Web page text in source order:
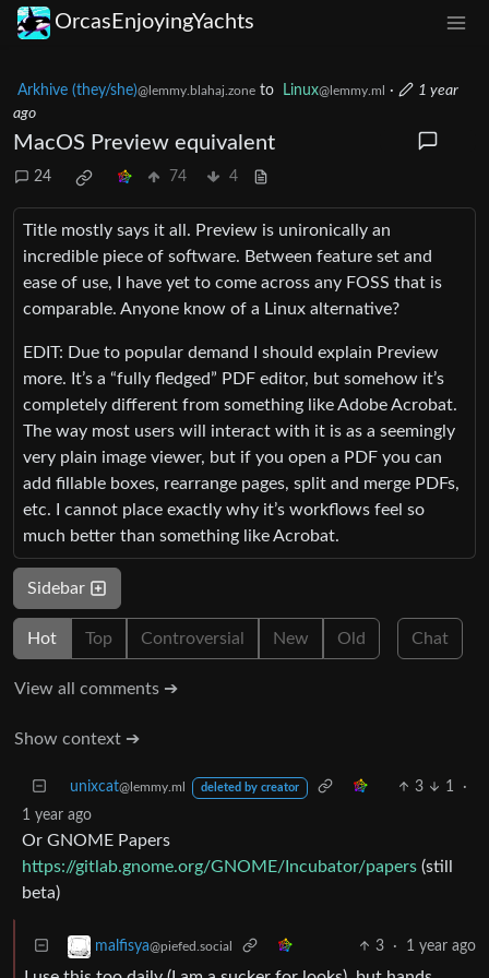
OrcasEnjoyingYachts
Arkhive (they/she)@lemmy.blahaj.zone to Linux@lemmy.ml ·
1 year
ago
MacOS Preview equivalent
24 74 4
Title mostly says it all. Preview is unironically an
incredible piece of software. Between feature set and
ease of use, I have yet to come across any FOSS that is
comparable. Anyone know of a Linux alternative?
EDIT: Due to popular demand I should explain Preview
more. It’s a “fully fledged” PDF editor, but somehow it’s
completely different from something like Adobe Acrobat.
The way most users will interact with it is as a seemingly
very plain image viewer, but if you open a PDF you can
add fillable boxes, rearrange pages, split and merge PDFs,
etc. I cannot place exactly why it’s workflows feel so
much better than something like Acrobat.
Sidebar
Hot Top Controversial New Old Chat
View all comments ➔
Show context ➔
unixcat@lemmy.ml deleted by creator 3 1
·
1 year ago
Or GNOME Papers
https://gitlab.gnome.org/GNOME/Incubator/papers (still
beta)
malfisya@piefed.social 3 · 1 year ago